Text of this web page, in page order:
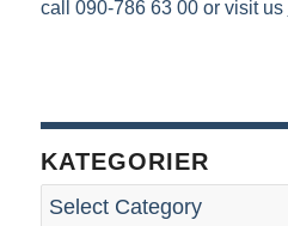
call 090-786 63 00 or visit us
KATEGORIER